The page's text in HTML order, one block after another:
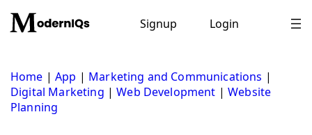
content
Signup Login
Home |App | Marketing and Communications |
Digital Marketing |Web Development |Website
Planning